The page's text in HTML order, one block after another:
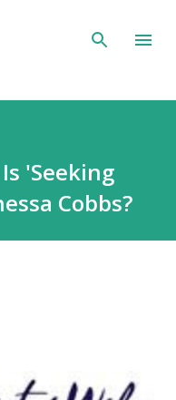
'Seeking
Cobbs?